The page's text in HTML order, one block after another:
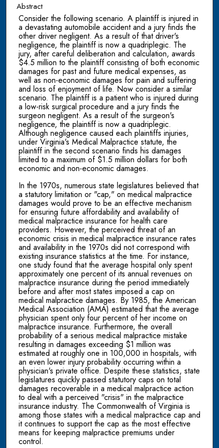
Abstract
Consider the following scenario. A plaintiff is injured in
a devastating automobile accident and a jury finds the
other driver negligent. As a result of that driver's
negligence, the plaintiff is now a quadriplegic. The
jury, after careful deliberation and calculation, awards
$4.5 million to the plaintiff consisting of both economic
damages for past and future medical expenses, as
well as non-economic damages for pain and suffering
and loss of enjoyment of life. Now consider a similar
scenario. The plaintiff is a patient who is injured during
a low-risk surgical procedure and a jury finds the
surgeon negligent. As a result of the surgeon's
negligence, the plaintiff is now a quadriplegic.
Although negligence caused each plaintiffs injuries,
under Virginia's Medical Malpractice statute, the
plaintiff in the second scenario finds his damages
limited to a maximum of $1.5 million dollars for both
economic and non-economic damages.
In the 1970s, numerous state legislatures believed that
a statutory limitation or "cap," on medical malpractice
damages would prove to be an effective mechanism
for ensuring future affordability and availability of
medical malpractice insurance for health care
providers. However, the perceived threat of an
economic crisis in medical malpractice insurance rates
and availability in the 1970s did not correspond with
existing insurance statistics at the time. For instance,
one study found that the average hospital only spent
approximately one percent of its annual revenues on
malpractice insurance during the period immediately
before and after most states imposed a cap on
medical malpractice damages. By 1985, the American
Medical Association (AMA) estimated that the average
physician spent only four percent of her income on
malpractice insurance. Furthermore, the overall
probability of a serious medical malpractice mistake
resulting in damages exceeding $1 million was
estimated at roughly one in 100,000 in hospitals, with
an even lower injury probability occurring within a
physician's private office. Despite these statistics, state
legislatures quickly passed statutory caps on total
damages recoverable in a medical malpractice action
to deal with a perceived "crisis" in the malpractice
insurance industry. The Commonwealth of Virginia is
among those states with a medical malpractice cap and
it continues to support the cap as the most effective
means for keeping malpractice premiums under
control.